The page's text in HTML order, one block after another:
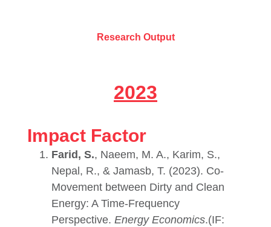
Research Output
2023
Impact Factor
Farid, S., Naeem, M. A., Karim, S.,
Nepal, R., & Jamasb, T. (2023). Co-
Movement between Dirty and Clean
Energy: A Time-Frequency
Perspective. Energy Economics.(IF: